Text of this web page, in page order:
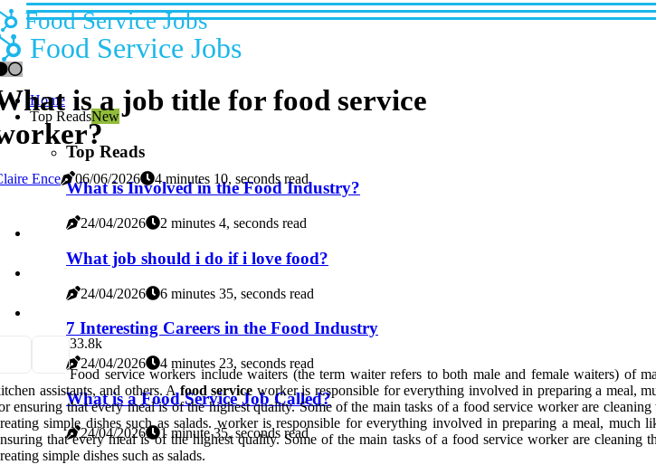
Food Service Jobs
Food Service Jobs
Home
Top ReadsNew
Top Reads
What is Involved in the Food Industry?
24/04/2026 2 minutes 4, seconds read
What job should i do if i love food?
24/04/2026 6 minutes 35, seconds read
7 Interesting Careers in the Food Industry
24/04/2026 4 minutes 23, seconds read
What is a Food Service Job Called?
24/04/2026 1 minute 35, seconds read
is a job title for food service
Ence 06/06/2026 4 minutes 10, seconds read
33.8k
Food service workers include waiters (the term waiter refers to both male and female waiters) of
assistants, and others. Afood service worker is responsible for everything involved in preparing a meal,
ensuring that every meal is of the highest quality. Some of the main tasks of a food service worker are
simple dishes such as salads. worker is responsible for everything involved in preparing a meal, much
that every meal is of the highest quality. Some of the main tasks of a food service worker are
simple dishes such as salads.